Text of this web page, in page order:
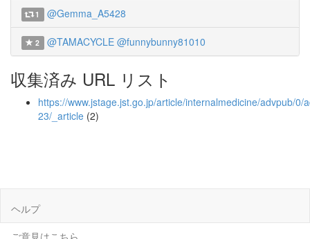
1 @Gemma_A5428
2 @TAMACYCLE @funnybunny81010
収集済み URL リスト
https://www.jstage.jst.go.jp/article/internalmedicine/advpub/0/
23/_article (2)
ヘルプ
ご意見はこちら